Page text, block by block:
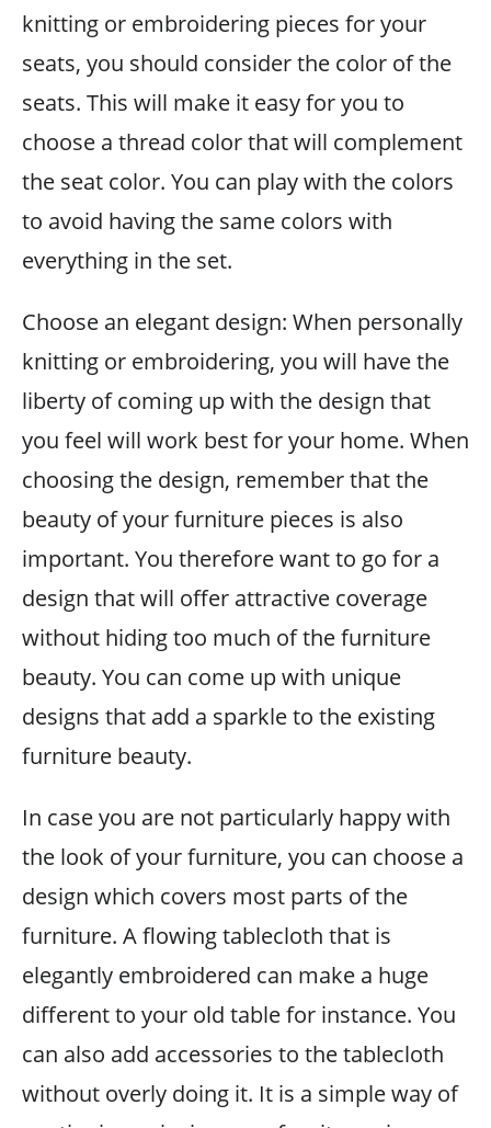
knitting or embroidering pieces for your
seats, you should consider the color of the
seats. This will make it easy for you to
choose a thread color that will complement
the seat color. You can play with the colors
to avoid having the same colors with
everything in the set.
Choose an elegant design: When personally
knitting or embroidering, you will have the
liberty of coming up with the design that
you feel will work best for your home. When
choosing the design, remember that the
beauty of your furniture pieces is also
important. You therefore want to go for a
design that will offer attractive coverage
without hiding too much of the furniture
beauty. You can come up with unique
designs that add a sparkle to the existing
furniture beauty.
In case you are not particularly happy with
the look of your furniture, you can choose a
design which covers most parts of the
furniture. A flowing tablecloth that is
elegantly embroidered can make a huge
different to your old table for instance. You
can also add accessories to the tablecloth
without overly doing it. It is a simple way of